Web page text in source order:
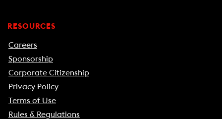
RESOURCES
Careers
Sponsorship
Corporate Citizenship
Privacy Policy
Terms of Use
Rules & Regulations